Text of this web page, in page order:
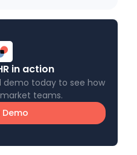
in action
demo today to see how
teams.